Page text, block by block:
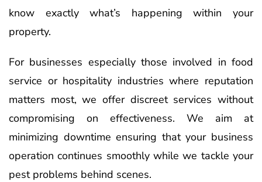
know exactly what’s happening within your
property.
For businesses especially those involved in food
service or hospitality industries where reputation
matters most, we offer discreet services without
compromising on effectiveness. We aim at
minimizing downtime ensuring that your business
operation continues smoothly while we tackle your
pest problems behind scenes.